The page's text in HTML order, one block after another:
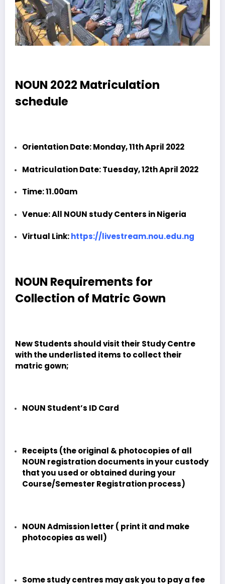
NOUN 2022 Matriculation
schedule
Orientation Date: Monday, 11th April 2022
Matriculation Date: Tuesday, 12th April 2022
Time: 11.00am
Venue: All NOUN study Centers in Nigeria
Virtual Link:https://livestream.nou.edu.ng
NOUN Requirements for
Collection of Matric Gown
New Students should visit their Study Centre
with the underlisted items to collect their
matric gown;
NOUN Student’s ID Card
Receipts (the original & photocopies of all
NOUN registration documents in your custody
that you used or obtained during your
Course/Semester Registration process)
NOUN Admission letter ( print it and make
photocopies as well)
Some study centres may ask you to pay a fee